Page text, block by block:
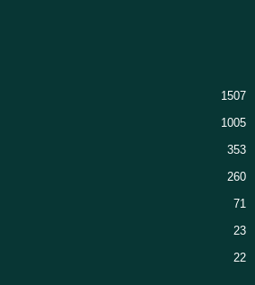
1507
1005
353
260
71
23
22